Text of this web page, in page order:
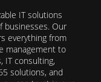
IT solutions
businesses. Our
everything from
management to
IT consulting,
solutions, and